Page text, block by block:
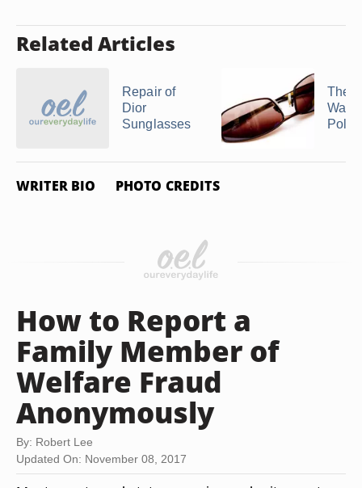
Related Articles
Repair of
Dior
Sunglasses
The
WRITER BIO PHOTO CREDITS
How to Report a
Family Member of
Welfare Fraud
Anonymously
By: Robert Lee
Updated On: November 08, 2017